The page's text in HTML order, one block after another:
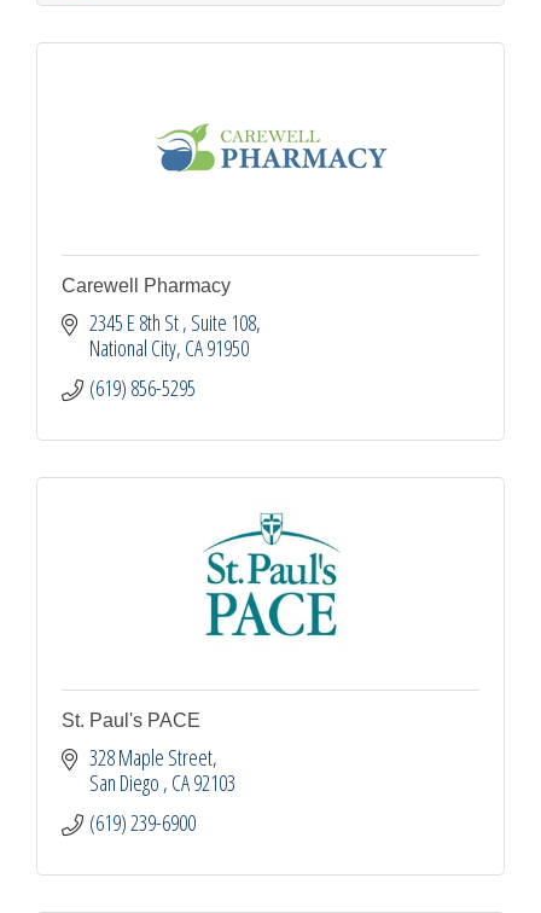
Carewell Pharmacy
2345 E 8th St Suite 108
National City CA91950
(619) 856-5295
St. Paul's PACE
328 Maple Street
San Diego CA92103
(619) 239-6900